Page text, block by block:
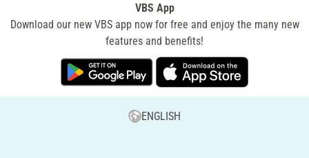
VBS App
Download our new VBS app now for free and enjoy the many new
features and benefits!
ENGLISH